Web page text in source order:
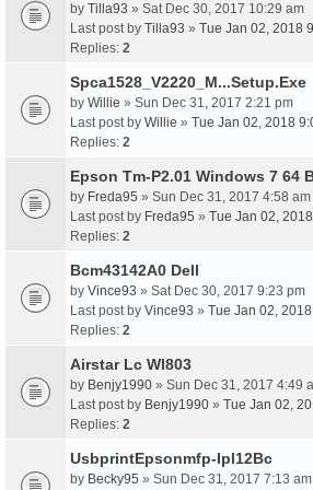
by Tilla93 » Sat Dec 30, 2017 10:29 am
Last post by Tilla93 » Tue Jan 02, 2018
Replies: 2
Spca1528_V2220_M...Setup.Exe
by Willie » Sun Dec 31, 2017 2:21 pm
Last post by Willie » Tue Jan 02, 2018
Replies: 2
Epson Tm-P2.01 Windows 7 64
by Freda95 » Sun Dec 31, 2017 4:58 am
Last post by Freda95 » Tue Jan 02,
Replies: 2
Bcm43142A0 Dell
by Vince93 » Sat Dec 30, 2017 9:23 pm
Last post by Vince93 » Tue Jan 02,
Replies: 2
Airstar Lc Wl803
by Benjy1990 » Sun Dec 31, 2017 4:49
Last post by Benjy1990 » Tue Jan 02,
Replies: 2
UsbprintEpsonmfp-Ipl12Bc
by Becky95 » Sun Dec 31, 2017 7:13 am